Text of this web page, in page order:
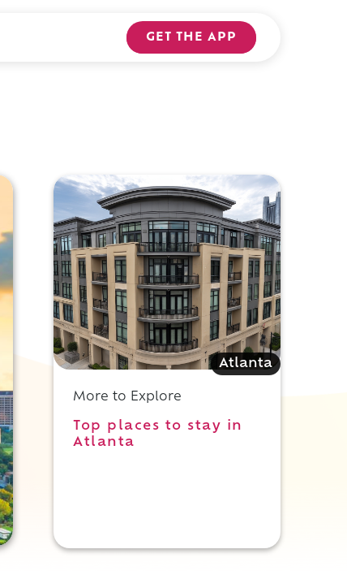
GET THE APP
Atlanta
More to Explore
Top places to stay in
Atlanta